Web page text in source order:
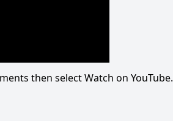
then select Watch on YouTube.